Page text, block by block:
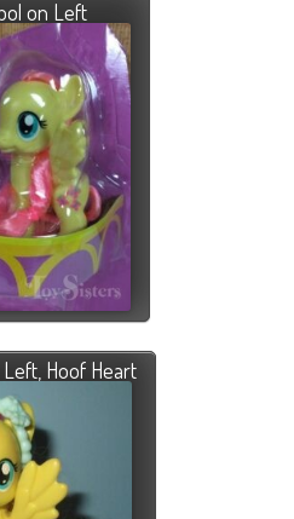
on Left
Hoof Heart